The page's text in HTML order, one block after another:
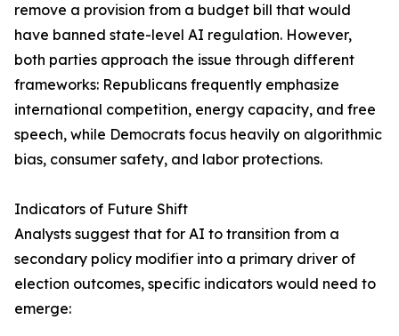
remove a provision from a budget bill that would
have banned state-level AI regulation. However,
both parties approach the issue through different
frameworks: Republicans frequently emphasize
international competition, energy capacity, and free
speech, while Democrats focus heavily on algorithmic
bias, consumer safety, and labor protections.
Indicators of Future Shift
Analysts suggest that for AI to transition from a
secondary policy modifier into a primary driver of
election outcomes, specific indicators would need to
emerge: